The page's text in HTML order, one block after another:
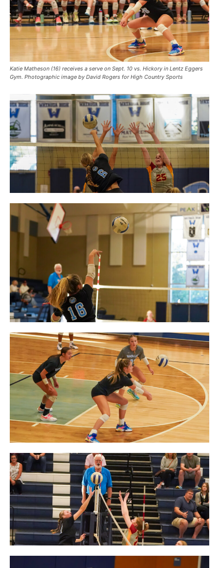
Katie Matheson (16) receives a serve on Sept. 10 vs. Hickory in Lentz Eggers
Gym. Photographic image by David Rogers for High Country Sports